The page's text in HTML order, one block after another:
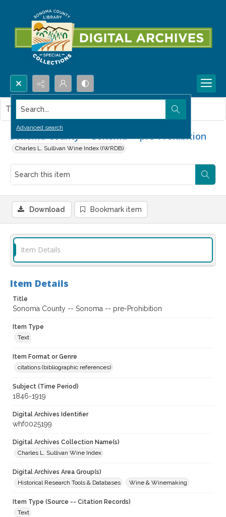
Search...
Advanced search
Sonoma County -- Sonoma -- pre-Prohibition
Charles L. Sullivan Wine Index (IWRDB)
This item contains no images.
Download Bookmark item
Item Details
Item Details
Title
Sonoma County -- Sonoma -- pre-Prohibition
Item Type
Text
Item Format or Genre
citations (bibliographic references)
Subject (Time Period)
1846-1919
Digital Archives Identifier
whf0025199
Digital Archives Collection Name(s)
Charles L. Sullivan Wine Index
Digital Archives Area Group(s)
Historical Research Tools & Databases
Wine & Winemaking
Item Type (Source -- Citation Records)
Text